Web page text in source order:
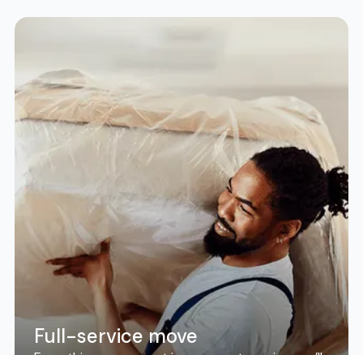
Full-service move